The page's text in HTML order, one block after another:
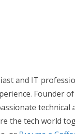
and IT
Founder
the tech world